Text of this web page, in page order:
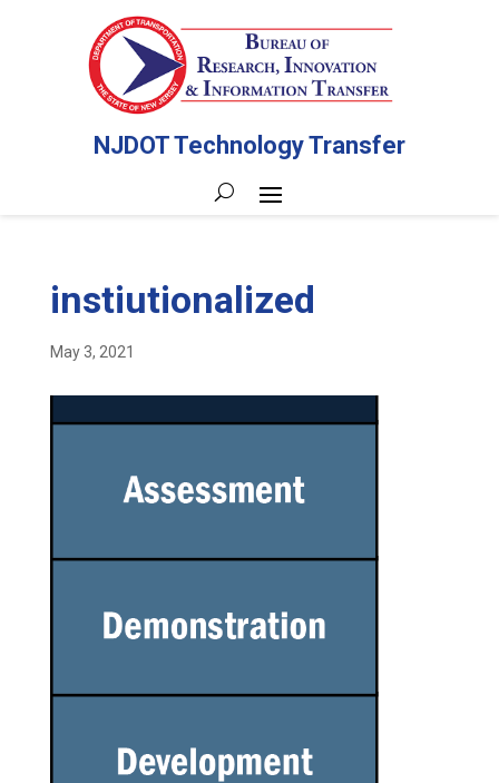
NJDOT Technology Transfer
instiutionalized
May 3, 2021